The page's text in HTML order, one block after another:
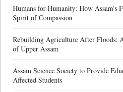
Humans for Humanity: How Assam's
Spirit of Compassion
Rebuilding Agriculture After Floods:
of Upper Assam
Assam Science Society to Provide
Affected Students